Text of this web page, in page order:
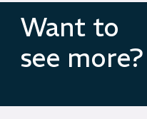
Want to
see more?